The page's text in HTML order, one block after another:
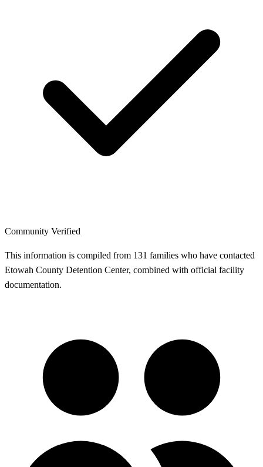
Community Verified
This information is compiled from 131 families who have contacted
Etowah County Detention Center, combined with official facility
documentation.